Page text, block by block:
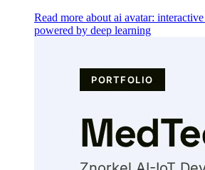
Read more about ai avatar:
powered by deep learning